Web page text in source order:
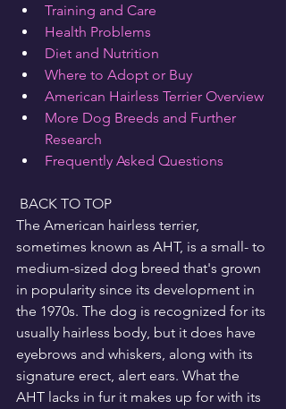
Training and Care
Health Problems
Diet and Nutrition
Where to Adopt or Buy
American Hairless Terrier Overview
More Dog Breeds and Further
Research
Frequently Asked Questions
BACK TO TOP
The American hairless terrier,
sometimes known as AHT, is a small- to
medium-sized dog breed that's grown
in popularity since its development in
the 1970s. The dog is recognized for its
usually hairless body, but it does have
eyebrows and whiskers, along with its
signature erect, alert ears. What the
AHT lacks in fur it makes up for with its